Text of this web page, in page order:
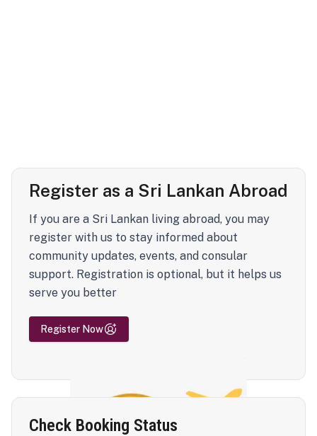
Register as a Sri Lankan Abroad
If you are a Sri Lankan living abroad, you may
register with us to stay informed about
community updates, events, and consular
support. Registration is optional, but it helps us
serve you better
Register Now
Check Booking Status